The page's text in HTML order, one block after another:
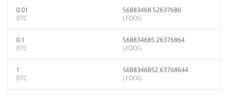
0.01
BTC
56883468.52637686
LFDOG
0.1
BTC
568834685.26376864
LFDOG
1
BTC
5688346852.63768644
LFDOG